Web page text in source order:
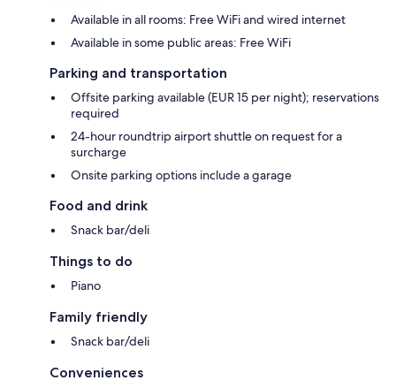
Available in all rooms: Free WiFi and wired internet
Available in some public areas: Free WiFi
Parking and transportation
Offsite parking available (EUR 15 per night); reservations
required
24-hour roundtrip airport shuttle on request for a
surcharge
Onsite parking options include a garage
Food and drink
Snack bar/deli
Things to do
Piano
Family friendly
Snack bar/deli
Conveniences